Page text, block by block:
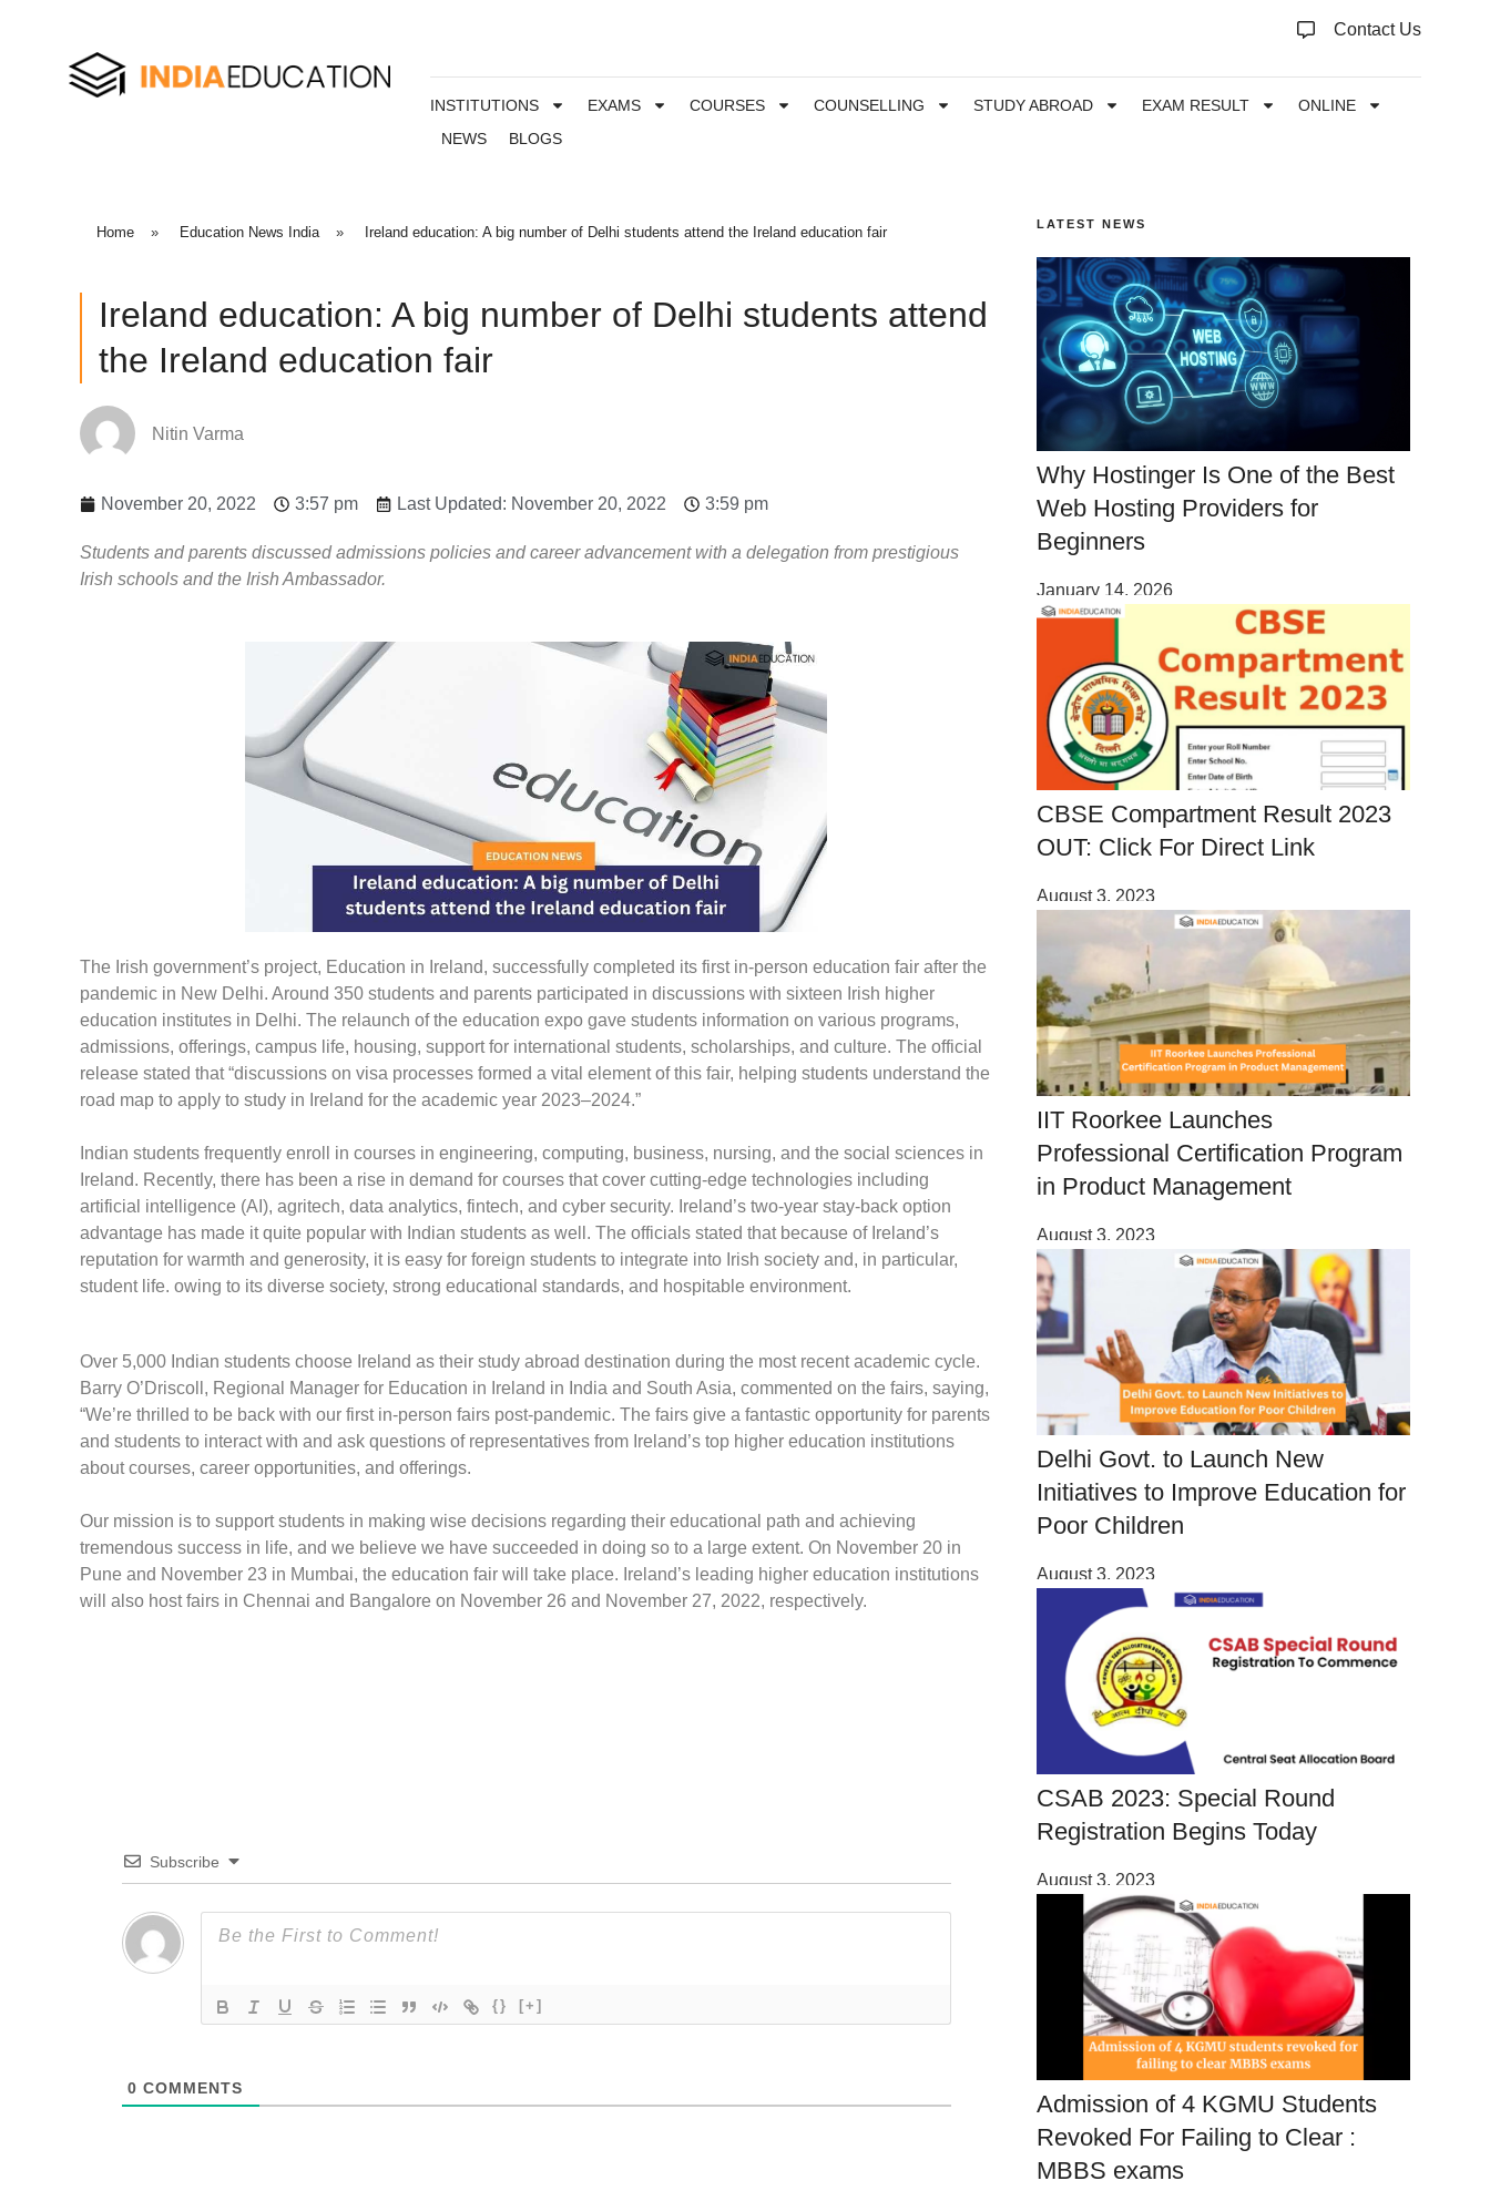
Contact Us
INSTITUTIONS EXAMS COURSES COUNSELLING STUDY ABROAD EXAM RESULT
ONLINE
NEWS
BLOGS
Home » Education News India » Ireland education: A big number of Delhi students attend the Ireland education fair
Ireland education: A big number of Delhi students attend
the Ireland education fair
Nitin Varma
November 20, 2022 3:57 pm Last Updated: November 20, 2022 3:59 pm
Students and parents discussed admissions policies and career advancement with a delegation from prestigious
Irish schools and the Irish Ambassador.
The Irish government’s project, Education in Ireland, successfully completed its first in-person education fair after the
pandemic in New Delhi. Around 350 students and parents participated in discussions with sixteen Irish higher
education institutes in Delhi. The relaunch of the education expo gave students information on various programs,
admissions, offerings, campus life, housing, support for international students, scholarships, and culture. The official
release stated that “discussions on visa processes formed a vital element of this fair, helping students understand the
road map to apply to study in Ireland for the academic year 2023–2024.”
Indian students frequently enroll in courses in engineering, computing, business, nursing, and the social sciences in
Ireland. Recently, there has been a rise in demand for courses that cover cutting-edge technologies including
artificial intelligence (AI), agritech, data analytics, fintech, and cyber security. Ireland’s two-year stay-back option
advantage has made it quite popular with Indian students as well. The officials stated that because of Ireland’s
reputation for warmth and generosity, it is easy for foreign students to integrate into Irish society and, in particular,
student life. owing to its diverse society, strong educational standards, and hospitable environment.
Over 5,000 Indian students choose Ireland as their study abroad destination during the most recent academic cycle.
Barry O’Driscoll, Regional Manager for Education in Ireland in India and South Asia, commented on the fairs, saying,
“We’re thrilled to be back with our first in-person fairs post-pandemic. The fairs give a fantastic opportunity for parents
and students to interact with and ask questions of representatives from Ireland’s top higher education institutions
about courses, career opportunities, and offerings.
Our mission is to support students in making wise decisions regarding their educational path and achieving
tremendous success in life, and we believe we have succeeded in doing so to a large extent. On November 20 in
Pune and November 23 in Mumbai, the education fair will take place. Ireland’s leading higher education institutions
will also host fairs in Chennai and Bangalore on November 26 and November 27, 2022, respectively.
Subscribe
{} [+]
0 COMMENTS
LATEST NEWS
Why Hostinger Is One of the Best
Web Hosting Providers for
Beginners
January 14, 2026
CBSE Compartment Result 2023
OUT: Click For Direct Link
August 3, 2023
IIT Roorkee Launches
Professional Certification Program
in Product Management
August 3, 2023
Delhi Govt. to Launch New
Initiatives to Improve Education for
Poor Children
August 3, 2023
CSAB 2023: Special Round
Registration Begins Today
August 3, 2023
Admission of 4 KGMU Students
Revoked For Failing to Clear :
MBBS exams